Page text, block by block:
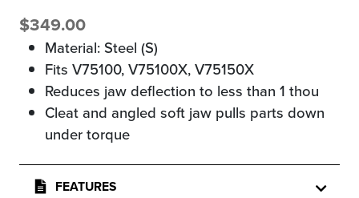
$349.00
Material: Steel (S)
Fits V75100, V75100X, V75150X
Reduces jaw deflection to less than 1 thou
Cleat and angled soft jaw pulls parts down
under torque
FEATURES